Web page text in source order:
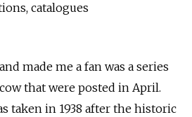
catalogues
made me a fan was a series
that were posted in April.
taken in 1938 after the historic